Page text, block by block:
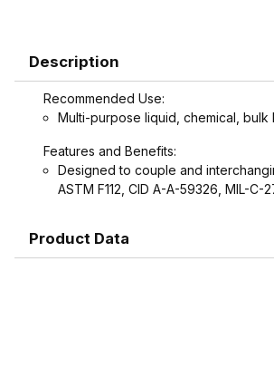
Description
Recommended Use:
Multi-purpose liquid, chemical, bulk
Features and Benefits:
Designed to couple and
ASTM F112, CID A-A-59326, MIL-C-
Product Data